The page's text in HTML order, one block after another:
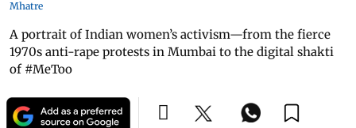
Mhatre
A portrait of Indian women’s activism—from the fierce
1970s anti-rape protests in Mumbai to the digital shakti
of #MeToo